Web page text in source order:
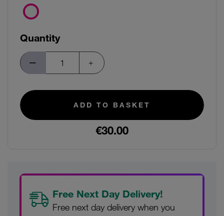
Quantity
ADD TO BASKET
€30.00
Free Next Day Delivery!
Free next day delivery when you